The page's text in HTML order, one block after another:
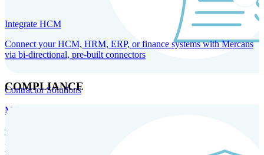
Contractor Solutions
Manage and pay contractors anywhere with ease and compliance.
Record
Integrate HCM
Connect your HCM, HRM, ERP, or finance systems with Mercans
via bi-directional, pre-built connectors
COMPLIANCE